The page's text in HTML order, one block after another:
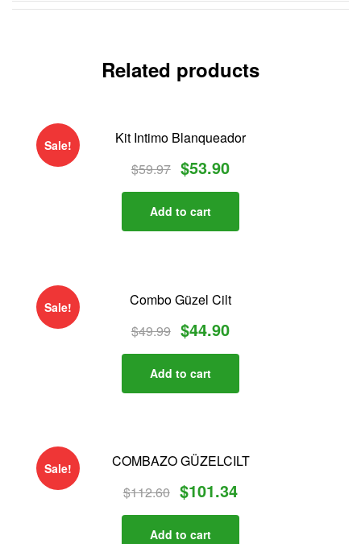
o
sRelated products
Sale!
Kit Intimo Blanqueador
$59.97 $53.90
Add to cart
Sale!
Combo Güzel Cilt
$49.99 $44.90
Add to cart
Sale!
COMBAZO GÜZELCILT
$112.60 $101.34
Add to cart